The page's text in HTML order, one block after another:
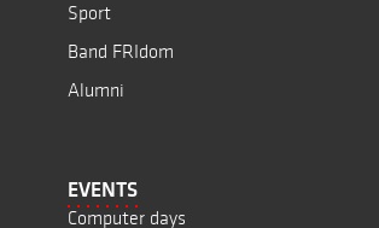
Sport
Band FRIdom
Alumni
EVENTS
Computer days